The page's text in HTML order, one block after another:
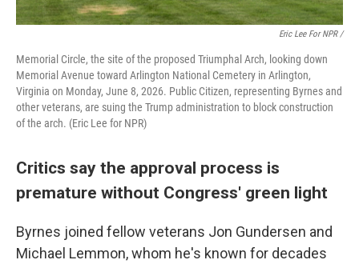
Eric Lee For NPR /
Memorial Circle, the site of the proposed Triumphal Arch, looking down
Memorial Avenue toward Arlington National Cemetery in Arlington,
Virginia on Monday, June 8, 2026. Public Citizen, representing Byrnes and
other veterans, are suing the Trump administration to block construction
of the arch. (Eric Lee for NPR)
Critics say the approval process is
premature without Congress' green light
Byrnes joined fellow veterans Jon Gundersen and
Michael Lemmon, whom he's known for decades